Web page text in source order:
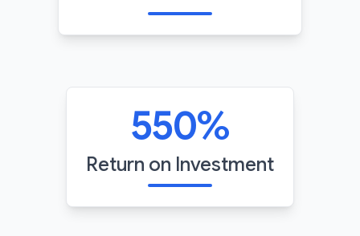
Return on Investment
550%